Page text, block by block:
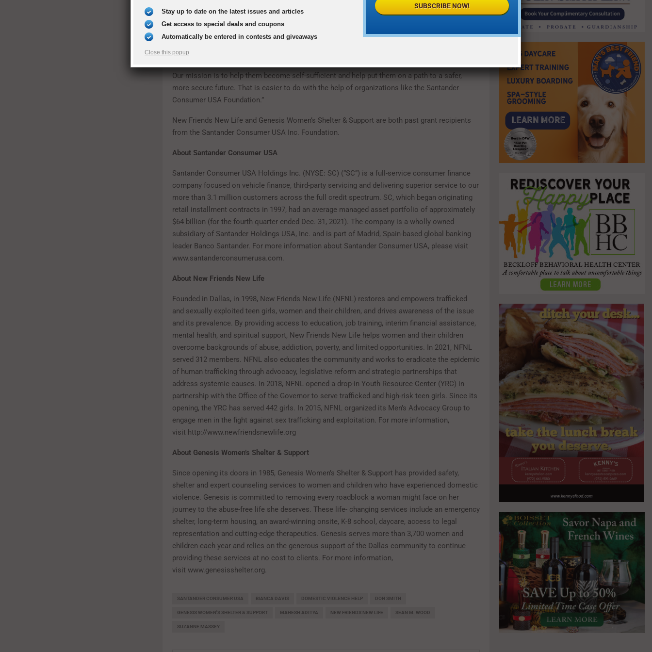
BIANCA DAVIS, CEO, NEW FRIENDS NEW LIFE
“The women who come to us are literally fighting for their lives,” said
Our mission is to help them become self-sufficient and help put them on a path to a safer,
more secure future. That is easier to do with the help of organizations like the Santander
Consumer USA Foundation.”
New Friends New Life and Genesis Women’s Shelter & Support are both past grant recipients
from the Santander Consumer USA Inc. Foundation.
About Santander Consumer USA
Santander Consumer USA Holdings Inc. (NYSE: SC) (“SC”) is a full-service consumer finance
company focused on vehicle finance, third-party servicing and delivering superior service to our
more than 3.1 million customers across the full credit spectrum. SC, which began originating
retail installment contracts in 1997, had an average managed asset portfolio of approximately
$64 billion (for the fourth quarter ended Dec. 31, 2021). The company is a wholly owned
subsidiary of Santander Holdings USA, Inc. and is part of Madrid, Spain-based global banking
leader Banco Santander. For more information about Santander Consumer USA, please visit
www.santanderconsumerusa.com.
About New Friends New Life
Founded in Dallas, in 1998, New Friends New Life (NFNL) restores and empowers trafficked
and sexually exploited teen girls, women and their children, and drives awareness of the issue
and its prevalence. By providing access to education, job training, interim financial assistance,
mental health, and spiritual support, New Friends New Life helps women and their children
overcome backgrounds of abuse, addiction, poverty, and limited opportunities. In 2021, NFNL
served 312 members. NFNL also educates the community and works to eradicate the epidemic
of human trafficking through advocacy, legislative reform and strategic partnerships that
address systemic causes. In 2018, NFNL opened a drop-in Youth Resource Center (YRC) in
partnership with the Office of the Governor to serve trafficked and high-risk teen girls. Since its
opening, the YRC has served 442 girls. In 2015, NFNL organized its Men’s Advocacy Group to
engage men in the fight against sex trafficking and exploitation. For more information,
visit http://www.newfriendsnewlife.org
About Genesis Women’s Shelter & Support
Since opening its doors in 1985, Genesis Women’s Shelter & Support has provided safety,
shelter and expert counseling services to women and children who have experienced domestic
violence. Genesis is committed to removing every roadblock a woman might face on her
journey to the abuse-free life she deserves. These life- changing services include an emergency
shelter, long-term housing, an award-winning onsite, K-8 school, daycare, access to legal
representation and cutting-edge therapeutics. Genesis serves more than 3,700 women and
children each year and relies on the generous support of the Dallas community to continue
providing these services at no cost to clients. For more information,
visit www.genesisshelter.org.
SANTANDER CONSUMER USA BIANCA DAVIS DOMESTIC VIOLENCE HELP DON SMITH
GENESIS WOMEN'S SHELTER & SUPPORT MAHESH ADITYA NEW FRIENDS NEW LIFE SEAN M. WOOD
SUZANNE MASSEY
Stay up to date on the latest issues and articles
Get access to special deals and coupons
Automatically be entered in contests and giveaways
Close this popup
SUBSCRIBE NOW!